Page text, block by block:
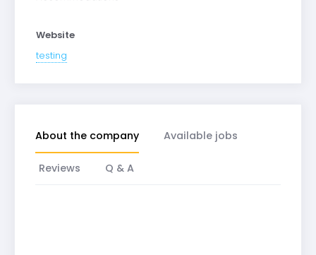
Website
testing
About the company Available jobs
Reviews Q & A